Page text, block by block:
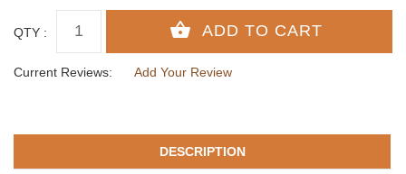
QTY :
Current Reviews: Add Your Review
DESCRIPTION